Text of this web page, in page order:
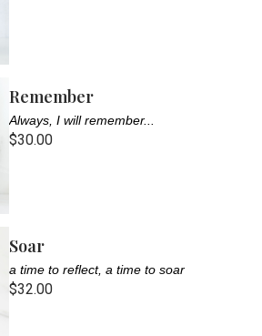
Remember
Always, I will remember...
$30.00
Soar
a time to reflect, a time to soar
$32.00